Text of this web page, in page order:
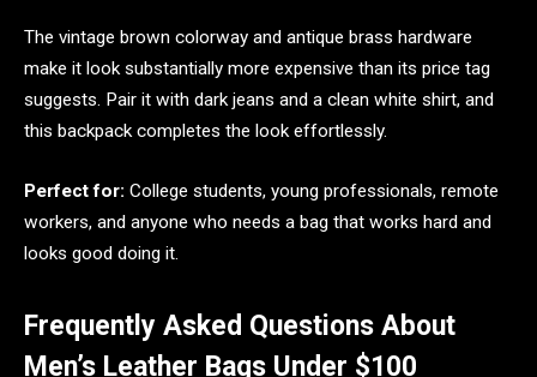
The vintage brown colorway and antique brass hardware
make it look substantially more expensive than its price tag
suggests. Pair it with dark jeans and a clean white shirt, and
this backpack completes the look effortlessly.
Perfect for: College students, young professionals, remote
workers, and anyone who needs a bag that works hard and
looks good doing it.
Frequently Asked Questions About
Men’s Leather Bags Under $100